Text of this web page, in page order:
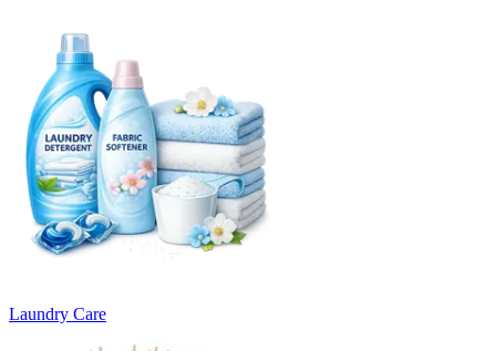
Laundry Care